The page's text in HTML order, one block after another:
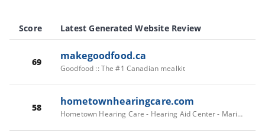
Score Latest Generated Website Review
69 makegoodfood.ca
Goodfood :: The #1 Canadian mealkit
58 hometownhearingcare.com
Hometown Hearing Care - Hearing Aid Center - Marianna